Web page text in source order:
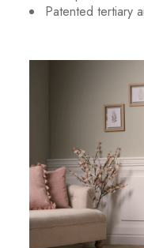
Patented tertiary